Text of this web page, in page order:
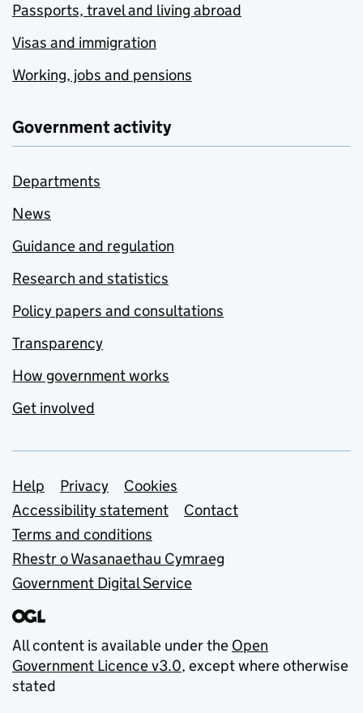
Passports, travel and living abroad
Visas and immigration
Working, jobs and pensions
Government activity
Departments
News
Guidance and regulation
Research and statistics
Policy papers and consultations
Transparency
How government works
Get involved
Support links
Help Privacy
Cookies
Accessibility statement
Contact
Terms and conditions
Rhestr o Wasanaethau Cymraeg
Government Digital Service
All content is available under the Open
Government Licence v3.0, except where otherwise
stated